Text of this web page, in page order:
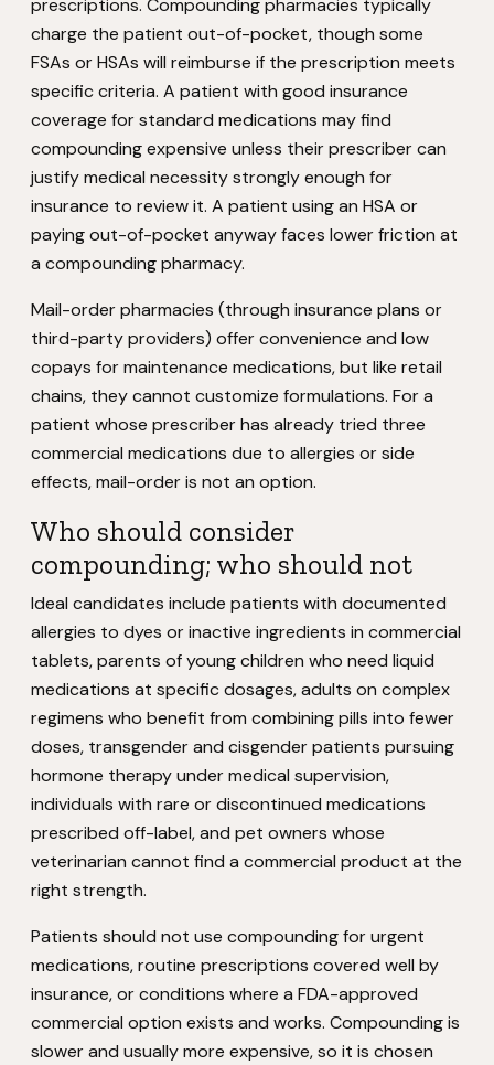
prescriptions. Compounding pharmacies typically
charge the patient out-of-pocket, though some
FSAs or HSAs will reimburse if the prescription meets
specific criteria. A patient with good insurance
coverage for standard medications may find
compounding expensive unless their prescriber can
justify medical necessity strongly enough for
insurance to review it. A patient using an HSA or
paying out-of-pocket anyway faces lower friction at
a compounding pharmacy.
Mail-order pharmacies (through insurance plans or
third-party providers) offer convenience and low
copays for maintenance medications, but like retail
chains, they cannot customize formulations. For a
patient whose prescriber has already tried three
commercial medications due to allergies or side
effects, mail-order is not an option.
Who should consider
compounding; who should not
Ideal candidates include patients with documented
allergies to dyes or inactive ingredients in commercial
tablets, parents of young children who need liquid
medications at specific dosages, adults on complex
regimens who benefit from combining pills into fewer
doses, transgender and cisgender patients pursuing
hormone therapy under medical supervision,
individuals with rare or discontinued medications
prescribed off-label, and pet owners whose
veterinarian cannot find a commercial product at the
right strength.
Patients should not use compounding for urgent
medications, routine prescriptions covered well by
insurance, or conditions where a FDA-approved
commercial option exists and works. Compounding is
slower and usually more expensive, so it is chosen